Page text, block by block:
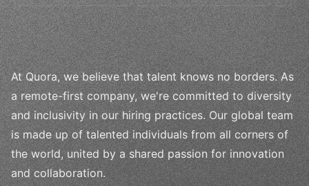
At Quora, we believe that talent knows no borders. As
a remote-first company, we're committed to diversity
and inclusivity in our hiring practices. Our global team
is made up of talented individuals from all corners of
the world, united by a shared passion for innovation
and collaboration.